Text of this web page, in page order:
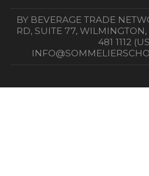
BY BEVERAGE TRADE
RD, SUITE 77,
481 1112